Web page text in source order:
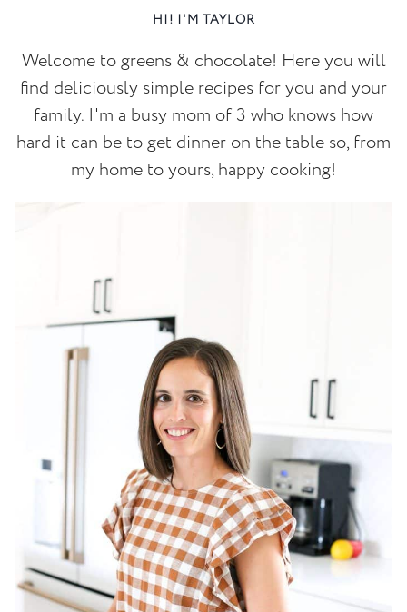
HI! I'M TAYLOR
Welcome to greens & chocolate! Here you will
find deliciously simple recipes for you and your
family. I'm a busy mom of 3 who knows how
hard it can be to get dinner on the table so, from
my home to yours, happy cooking!